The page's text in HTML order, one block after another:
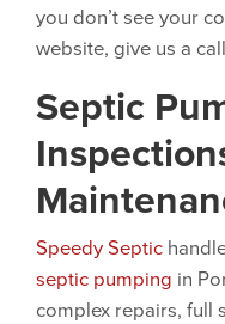
you don’t see your
website, give us a
Septic
Speedy Septic
septic pumping in
complex repairs, full